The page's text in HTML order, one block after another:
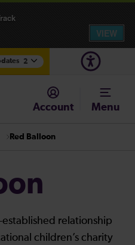
2
from Monday 3 August
works for today.
Account Menu
Red Balloon
relationship
children’s charity
VIEW